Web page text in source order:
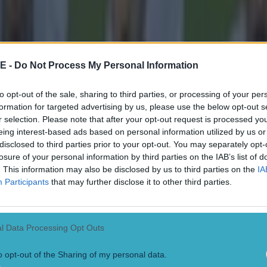
- Do Not Process My Personal Information
opt-out of the sale, sharing to third parties, or processing of your
for targeted advertising by us, please use the below opt-out
selection. Please note that after your opt-out request is processed
interest-based ads based on personal information utilized by us
to third parties prior to your opt-out. You may separately
of your personal information by third parties on the IAB’s list of
This information may also be disclosed by us to third parties on the
Participants that may further disclose it to other third parties.
Data Processing Opt Outs
opt-out of the Sharing of my personal data.